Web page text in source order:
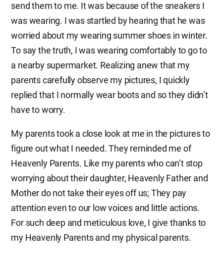
send them to me. It was because of the sneakers I
was wearing. I was startled by hearing that he was
worried about my wearing summer shoes in winter.
To say the truth, I was wearing comfortably to go to
a nearby supermarket. Realizing anew that my
parents carefully observe my pictures, I quickly
replied that I normally wear boots and so they didn’t
have to worry.
My parents took a close look at me in the pictures to
figure out what I needed. They reminded me of
Heavenly Parents. Like my parents who can’t stop
worrying about their daughter, Heavenly Father and
Mother do not take their eyes off us; They pay
attention even to our low voices and little actions.
For such deep and meticulous love, I give thanks to
my Heavenly Parents and my physical parents.